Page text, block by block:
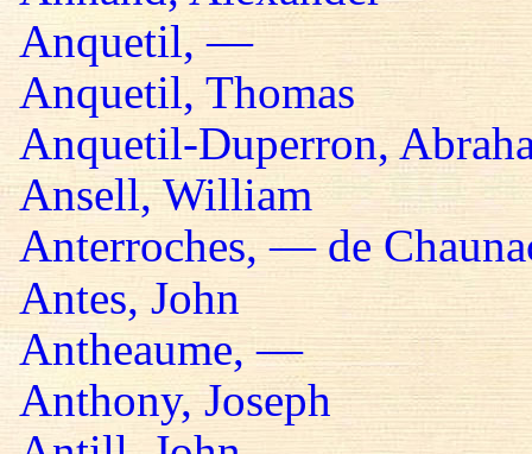
Anquetil, —
Anquetil, Thomas
Anquetil-Duperron,
Ansell, William
Anterroches, — de
Antes, John
Antheaume, —
Anthony, Joseph